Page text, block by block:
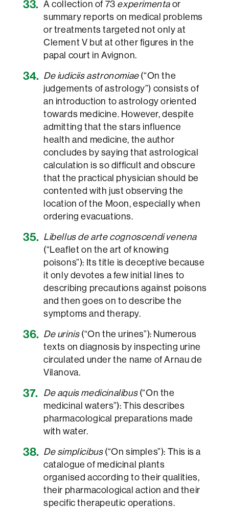
A collection of 73 experimentaor
summary reports on medical problems
or treatments targeted not only at
Clement V but at other figures in the
papal court in Avignon.
De iudiciis astronomiae(“On the
judgements of astrology”) consists of
an introduction to astrology oriented
towards medicine. However, despite
admitting that the stars influence
health and medicine, the author
concludes by saying that astrological
calculation is so difficult and obscure
that the practical physician should be
contented with just observing the
location of the Moon, especially when
ordering evacuations.
Libellus de arte cognoscendi venena
(“Leaflet on the art of knowing
poisons”): Its title is deceptive because
it only devotes a few initial lines to
describing precautions against poisons
and then goes on to describe the
symptoms and therapy.
De urinis(“On the urines”): Numerous
texts on diagnosis by inspecting urine
circulated under the name of Arnau de
Vilanova.
De aquis medicinalibus(“On the
medicinal waters”): This describes
pharmacological preparations made
with water.
De simplicibus(“On simples”): This is a
catalogue of medicinal plants
organised according to their qualities,
their pharmacological action and their
specific therapeutic operations.